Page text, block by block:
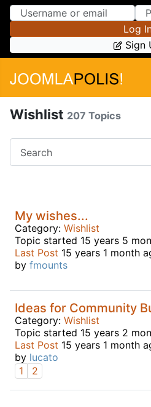
Skip to Content
Skip to Menu
Log
Sign
Wishlist 207 Topics
My wishes...
Category: Wishlist
Topic started 15 years 5
Last Post 15 years 1 month
by fmounts
Ideas for Community
Category: Wishlist
Topic started 15 years 2
Last Post 15 years 1 month
by lucato
1
2